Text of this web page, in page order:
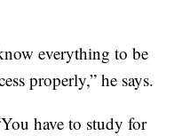
everything to be
properly,” he says.
have to study for